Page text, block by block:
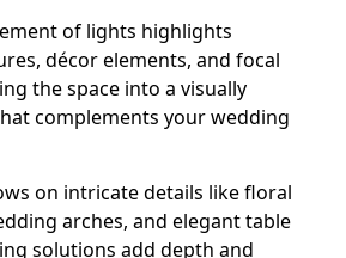
of lights highlights
décor elements, and focal
the space into a visually
complements your wedding
on intricate details like floral
arches, and elegant table
solutions add depth and